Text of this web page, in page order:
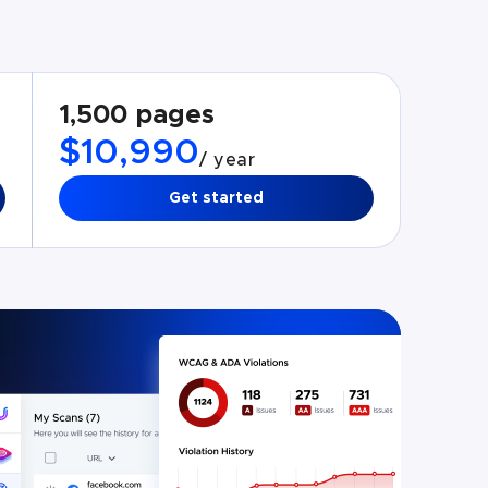
1,500 pages
$10,990/ year
Get started